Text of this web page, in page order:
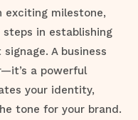
exciting milestone,
in establishing
A business
a powerful
your identity,
tone for your brand.